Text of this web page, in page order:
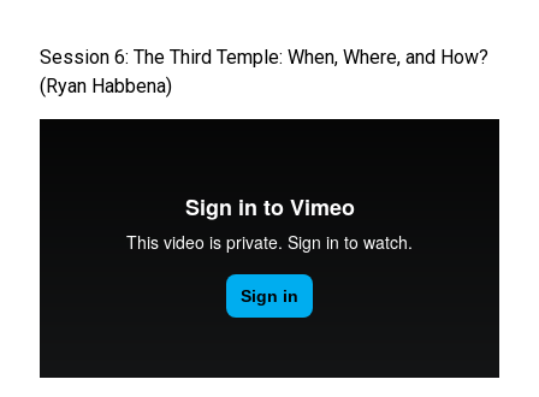
Session 6: The Third Temple: When, Where, and How?
(Ryan Habbena)